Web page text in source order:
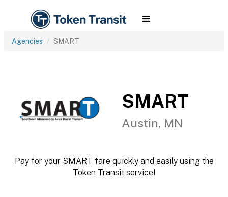
Agencies SMART
SMART
Austin, MN
Pay for your SMART fare quickly and easily using the
Token Transit service!